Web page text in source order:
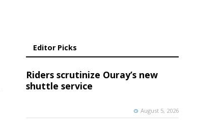
Editor Picks
Riders scrutinize Ouray’s new
shuttle service
August 5, 2026